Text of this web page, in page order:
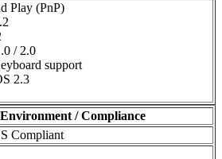
Play (PnP)
/ 2.0
support
2.3
/ Compliance
Compliant